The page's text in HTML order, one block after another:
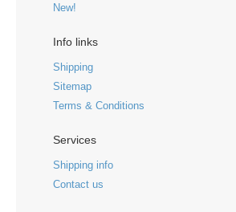
New!
Info links
Shipping
Sitemap
Terms & Conditions
Services
Shipping info
Contact us